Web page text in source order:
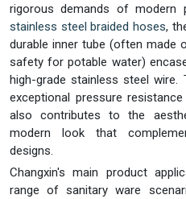
rigorous demands of modern
stainless steel braided hoses,
durable inner tube (often made
safety for potable water)
high-grade stainless steel wire.
exceptional pressure
also contributes to the
modern look that
designs.
Changxin's main product
range of sanitary ware